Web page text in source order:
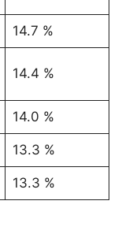
14.7 %
14.4 %
14.0 %
13.3 %
13.3 %